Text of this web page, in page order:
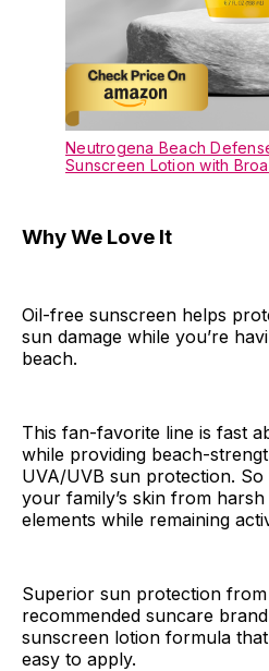
Neutrogena Beach
Sunscreen Lotion with
Why We Love It
Oil-free sunscreen helps
sun damage while you’re
beach.
This fan-favorite line is fast
while providing beach-
UVA/UVB sun protection.
your family’s skin from
elements while remaining
Superior sun protection
recommended suncare
sunscreen lotion formula
easy to apply.